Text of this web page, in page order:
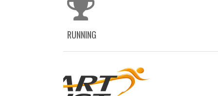
RUNNING